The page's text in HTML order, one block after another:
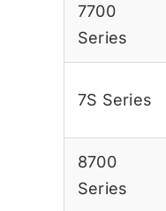
7700
Series
7S Series
8700
Series